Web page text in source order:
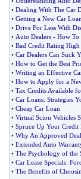
• Dealing With The Car
• Getting a New Car Loan
• Drive For Less With
• Auto Dealers - How To
• Bad Credit Rating
• Car Dealers Can Suck
• How to Get the Best
• Writing an Effective
• How to Apply for a
• Tax Credits Available
• Car Loans: Strategies
• Cheap Car Loan
• Virtual Scion Vehicles
• Spruce Up Your Credit
• Why An Approved
• Extended Auto
• The Psychology of the
• Car Lease Specials:
• The Benefits of